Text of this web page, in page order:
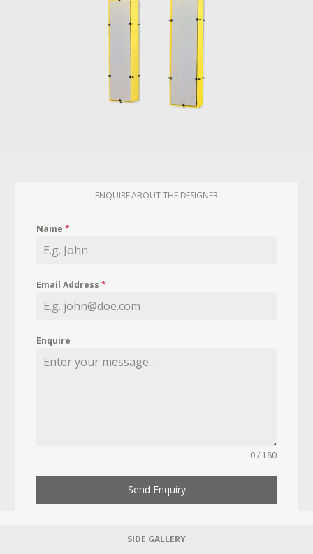
ENQUIRE ABOUT THE DESIGNER
Name*
Email Address*
Enquire
0 / 180
Send Enquiry
SIDE GALLERY